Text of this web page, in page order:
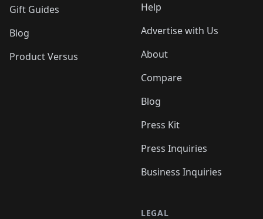
Gift Guides
Blog
Product Versus
Help
Advertise with Us
About
Compare
Blog
Press Kit
Press Inquiries
Business Inquiries
LEGAL